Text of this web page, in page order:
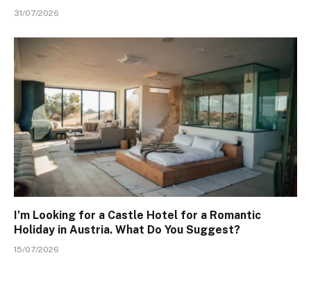
31/07/2026
I’m Looking for a Castle Hotel for a Romantic
Holiday in Austria. What Do You Suggest?
15/07/2026